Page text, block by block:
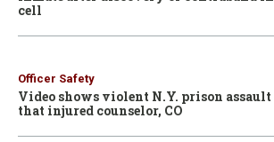
cell
Officer Safety
Video shows violent N.Y. prison assault
that injured counselor, CO